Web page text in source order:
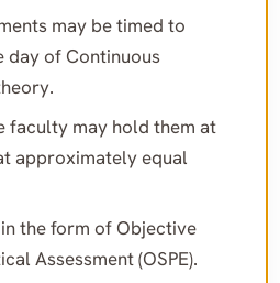
may be timed to
day of Continuous
faculty may hold them at
approximately equal
the form of Objective
Assessment (OSPE).